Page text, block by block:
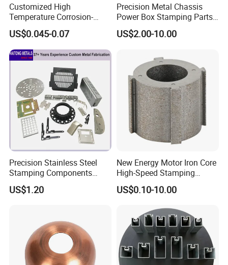
Customized High
Temperature Corrosion-
Resistant Hardware Bending
Stainless Steel Stamping
Part
US$0.045-0.07
Precision Metal Chassis
Power Box Stamping Parts
for Telecom Server
Stamping Parts
US$2.00-10.00
Precision Stainless Steel
Stamping Components
Custom Sheet Metal
Fabrication Laser
US$1.20
New Energy Motor Iron Core
High-Speed Stamping
Stator
US$0.10-10.00